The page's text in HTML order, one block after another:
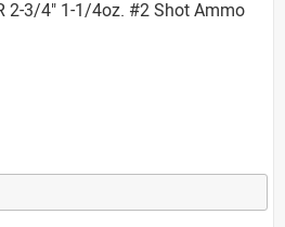
2-3/4" 1-1/4oz. #2 Shot Ammo